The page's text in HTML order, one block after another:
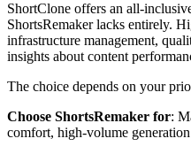
ShortClone offers an all-
ShortsRemaker lacks entirely.
infrastructure management,
insights about content
The choice depends on your
Choose ShortsRemaker for:
comfort, high-volume